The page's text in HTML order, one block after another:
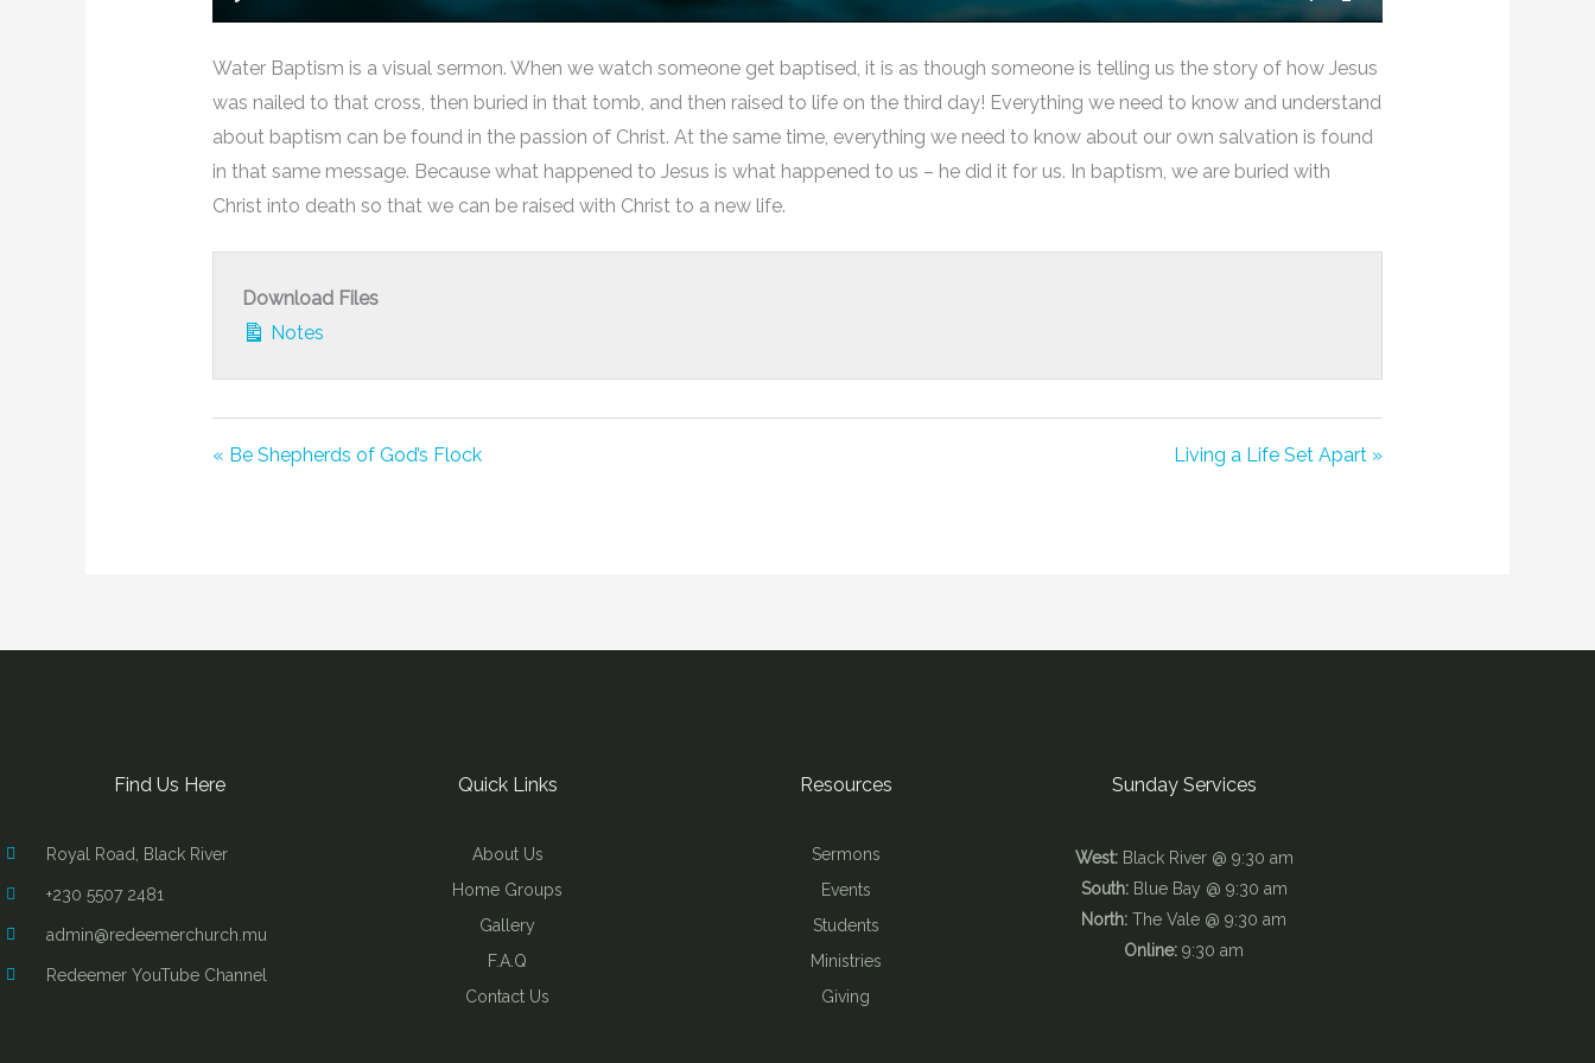
Play Mute Settings
Enter
Water Baptism is a visual sermon. When we watch someone get baptised, it is as though someone is telling us the story of how Jesus
was nailed to that cross, then buried in that tomb, and then raised to life on the third day! Everything we need to know and understand
about baptism can be found in the passion of Christ. At the same time, everything we need to know about our own salvation is found
in that same message. Because what happened to Jesus is what happened to us – he did it for us. In baptism, we are buried with
Christ into death so that we can be raised with Christ to a new life.
Download Files
Notes
« Be Shepherds of God’s Flock Living a Life Set Apart »
Find Us Here
Royal Road, Black River
+230 5507 2481
admin@redeemerchurch.mu
Redeemer YouTube Channel
Quick Links
About Us
Home Groups
Gallery
F.A.Q
Contact Us
Resources
Sermons
Events
Students
Ministries
Giving
Sunday Services
West: Black River @ 9:30 am
South: Blue Bay @ 9:30 am
North: The Vale @ 9:30 am
Online: 9:30 am